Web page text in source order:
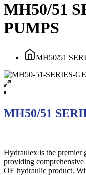
MH50/51
PUMPS
MH50/51
MH50/51
Hydraulex is the premier
providing
OE hydraulic product.